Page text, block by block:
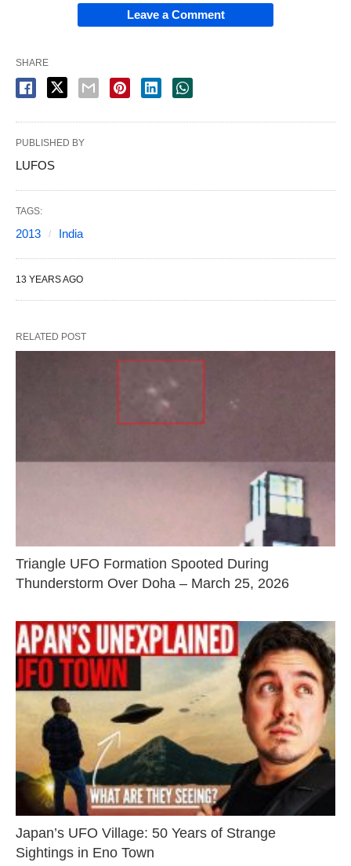
Leave a Comment
SHARE
PUBLISHED BY
LUFOS
TAGS:
2013 India
13 YEARS AGO
RELATED POST
Triangle UFO Formation Spooted During
Thunderstorm Over Doha – March 25, 2026
Japan’s UFO Village: 50 Years of Strange
Sightings in Eno Town